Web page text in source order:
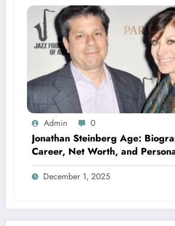
Admin 0
Jonathan Steinberg Age:
Career, Net Worth, and
Explained
December 1, 2025